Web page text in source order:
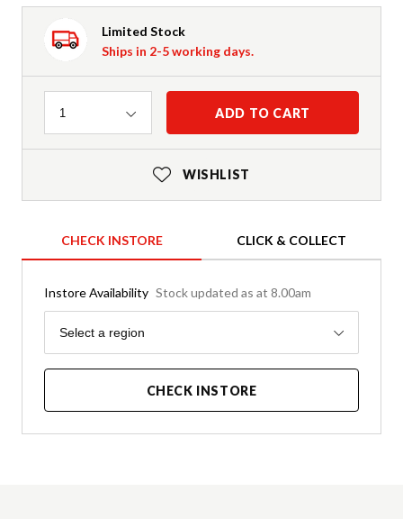
Limited Stock
Ships in 2-5 working days.
Quantity
1 ADD TO CART
WISHLIST
CHECK INSTORE CLICK & COLLECT
Instore Availability Stock updated as at 8.00am
Region
Select a region
CHECK INSTORE